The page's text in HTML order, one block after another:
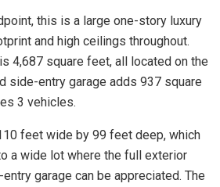
this is a large one-story luxury
and high ceilings throughout.
4,687 square feet, all located on the
side-entry garage adds 937 square
3 vehicles.
feet wide by 99 feet deep, which
a wide lot where the full exterior
garage can be appreciated. The